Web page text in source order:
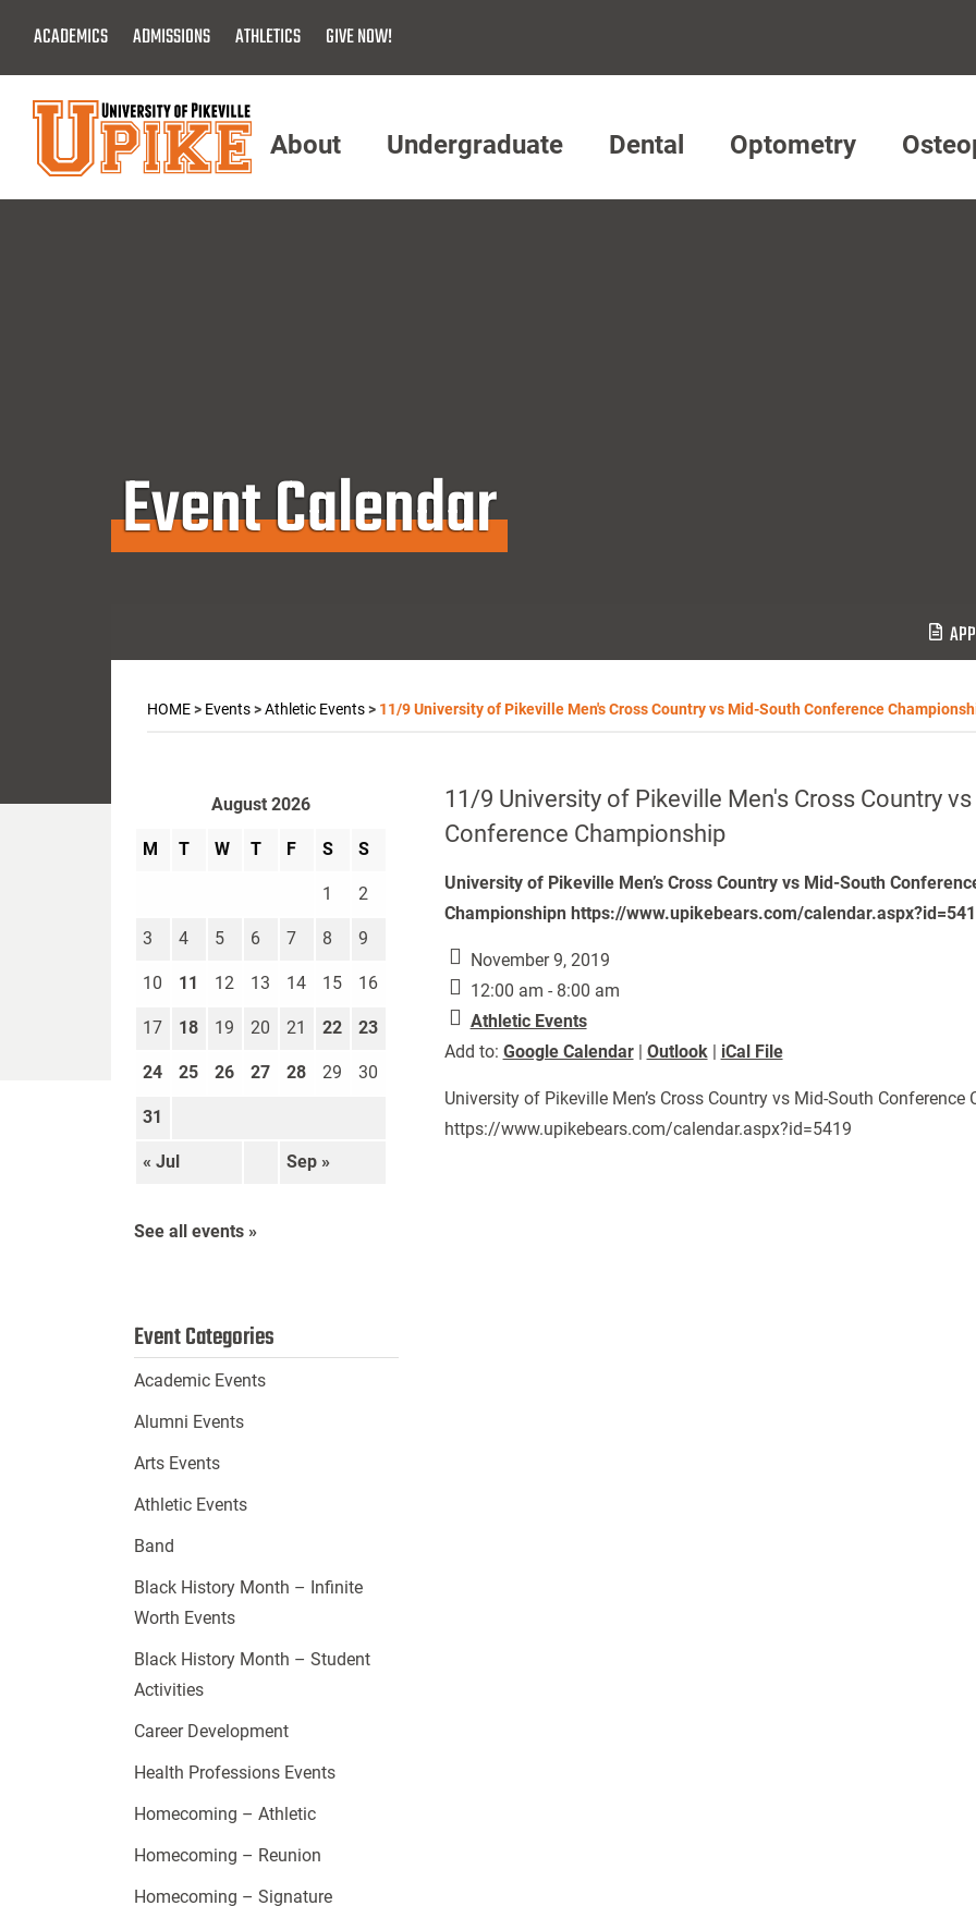
Main
Content
ACADEMICS ADMISSIONS ATHLETICS GIVE NOW!
Menu
About Undergraduate Dental Optometry
Event Calendar
HOME> Events>Athletic Events> 11/9 University of Pikeville Men's Cross Country vs Mid-South Conference
11/9 University of Pikeville Men's Cross Country
Conference Championship
University of Pikeville Men’s Cross Country vs Mid-South
Championshipn https://www.upikebears.com/
November 9, 2019
12:00 am - 8:00 am
Athletic Events
Add to: Google Calendar| Outlook| iCal File
University of Pikeville Men’s Cross Country vs Mid-South Conference
https://www.upikebears.com/calendar.aspx?id=5419
August 2026
M T W T F S S
« Jul Sep »
1 2
3 4 5 6 7 8 9
10 11 12 13 14 15 16
17 18 19 20 21 22 23
24 25 26 27 28 29 30
31
See all events »
Event Categories
Academic Events
Alumni Events
Arts Events
Athletic Events
Band
Black History Month – Infinite
Worth Events
Black History Month – Student
Activities
Career Development
Health Professions Events
Homecoming – Athletic
Homecoming – Reunion
Homecoming – Signature